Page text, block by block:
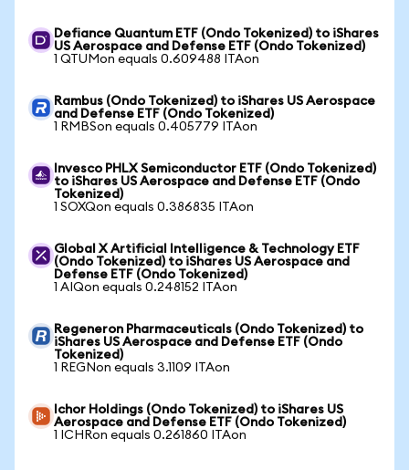
Defiance Quantum ETF (Ondo Tokenized) to iShares
US Aerospace and Defense ETF (Ondo Tokenized)
1 QTUMon equals 0.609488 ITAon
Rambus (Ondo Tokenized) to iShares US Aerospace
and Defense ETF (Ondo Tokenized)
1 RMBSon equals 0.405779 ITAon
Invesco PHLX Semiconductor ETF (Ondo Tokenized)
to iShares US Aerospace and Defense ETF (Ondo
Tokenized)
1 SOXQon equals 0.386835 ITAon
Global X Artificial Intelligence & Technology ETF
(Ondo Tokenized) to iShares US Aerospace and
Defense ETF (Ondo Tokenized)
1 AIQon equals 0.248152 ITAon
Regeneron Pharmaceuticals (Ondo Tokenized) to
iShares US Aerospace and Defense ETF (Ondo
Tokenized)
1 REGNon equals 3.1109 ITAon
Ichor Holdings (Ondo Tokenized) to iShares US
Aerospace and Defense ETF (Ondo Tokenized)
1 ICHRon equals 0.261860 ITAon